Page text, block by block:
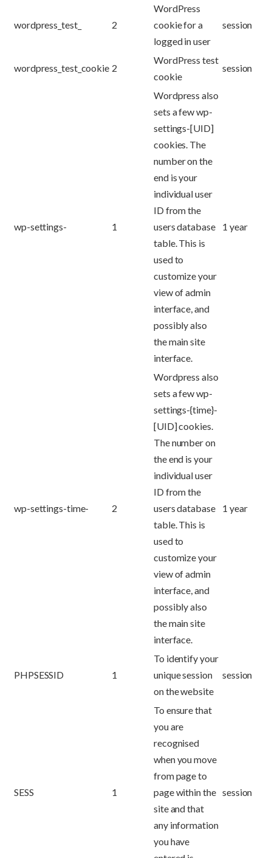
wordpress_test_ 2
WordPress
cookie for a
logged in user
session
wordpress_test_cookie 2
WordPress test
cookie
session
wp-settings- 1
Wordpress also
sets a few wp-
settings-[UID]
cookies. The
number on the
end is your
individual user
ID from the
users database
table. This is
used to
customize your
view of admin
interface, and
possibly also
the main site
interface.
1 year
wp-settings-time- 2
Wordpress also
sets a few wp-
settings-{time}-
[UID] cookies.
The number on
the end is your
individual user
ID from the
users database
table. This is
used to
customize your
view of admin
interface, and
possibly also
the main site
interface.
1 year
PHPSESSID 1
To identify your
unique session
on the website
session
SESS 1
To ensure that
you are
recognised
when you move
from page to
page within the
site and that
any information
you have
session